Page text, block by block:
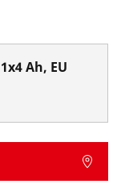
Ah, EU